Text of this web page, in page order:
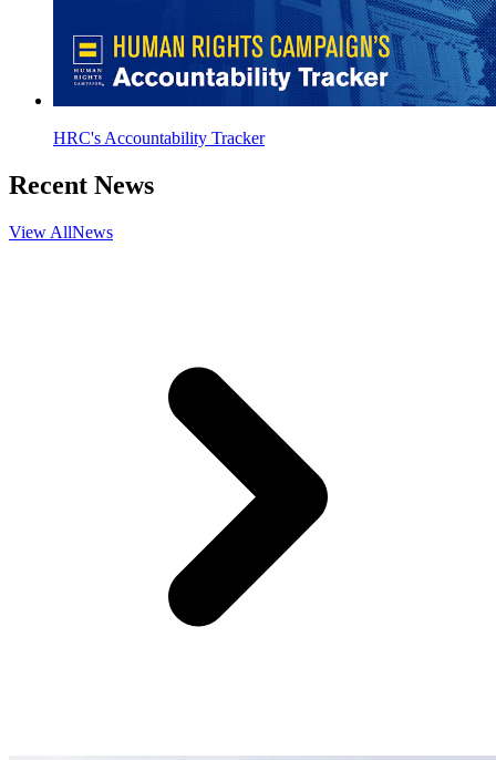
HRC's Accountability Tracker
Recent News
View AllNews